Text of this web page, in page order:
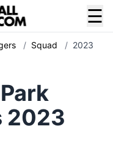
☰
/ Squad / 2023
2023